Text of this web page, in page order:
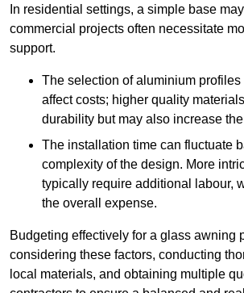
In residential settings, a simple base
commercial projects often necessitate
support.
The selection of aluminium
affect costs; higher quality
durability but may also increase
The installation time can fluctuate
complexity of the design. More
typically require additional labour,
the overall expense.
Budgeting effectively for a glass awning
considering these factors, conducting
local materials, and obtaining multiple